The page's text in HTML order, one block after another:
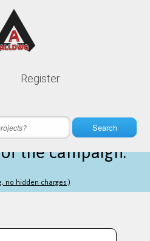
Register
Search
is only
34 secondsleft
the campaign.
no hidden charges.)